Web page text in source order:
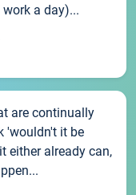
a day)...
are continually
'wouldn't it be
either already can,